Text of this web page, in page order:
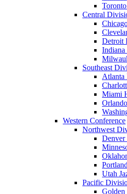
Central
Detroit
Indiana
Southeast
Atlanta
Miami
Western Conference
Northwest
Denver
Utah
Pacific
Golden